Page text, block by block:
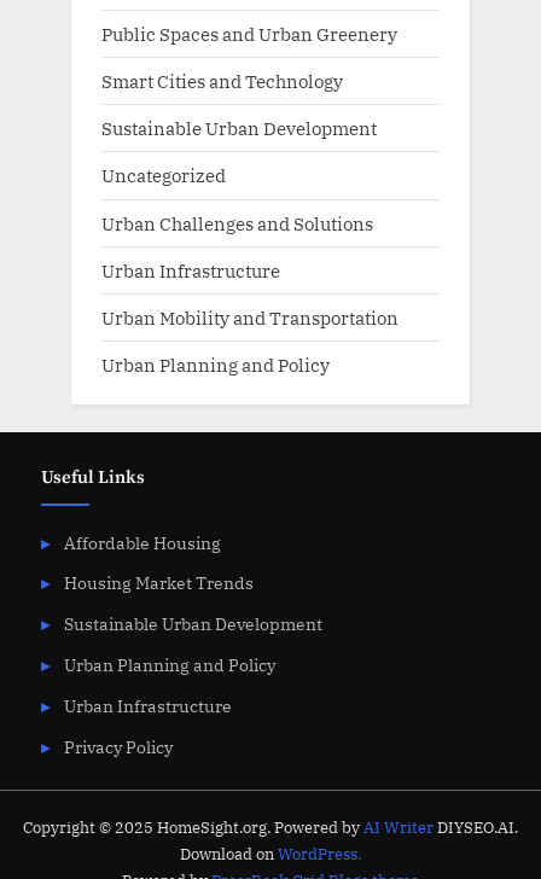
Public Spaces and Urban Greenery
Smart Cities and Technology
Sustainable Urban Development
Uncategorized
Urban Challenges and Solutions
Urban Infrastructure
Urban Mobility and Transportation
Urban Planning and Policy
Useful Links
Affordable Housing
Housing Market Trends
Sustainable Urban Development
Urban Planning and Policy
Urban Infrastructure
Privacy Policy
Copyright © 2025 HomeSight.org. Powered byAI WriterDIYSEO.AI.
Download onWordPress.